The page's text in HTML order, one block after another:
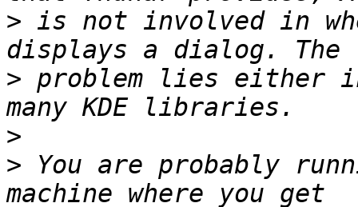
> is not involved in
> problem lies either
>
> You are probably